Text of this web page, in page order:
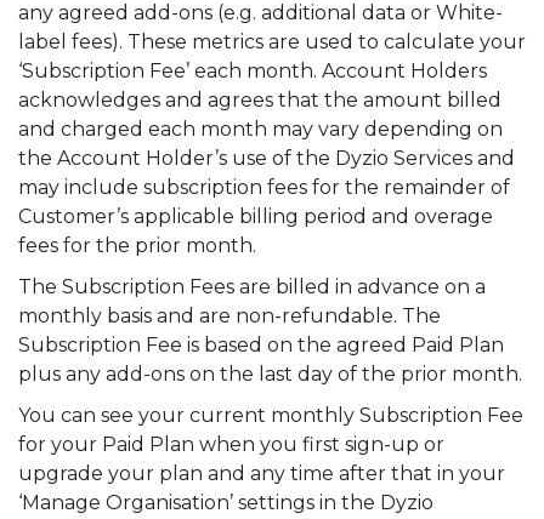
any agreed add-ons (e.g. additional data or White-
label fees). These metrics are used to calculate your
‘Subscription Fee’ each month. Account Holders
acknowledges and agrees that the amount billed
and charged each month may vary depending on
the Account Holder’s use of the Dyzio Services and
may include subscription fees for the remainder of
Customer’s applicable billing period and overage
fees for the prior month.
The Subscription Fees are billed in advance on a
monthly basis and are non-refundable. The
Subscription Fee is based on the agreed Paid Plan
plus any add-ons on the last day of the prior month.
You can see your current monthly Subscription Fee
for your Paid Plan when you first sign-up or
upgrade your plan and any time after that in your
‘Manage Organisation’ settings in the Dyzio